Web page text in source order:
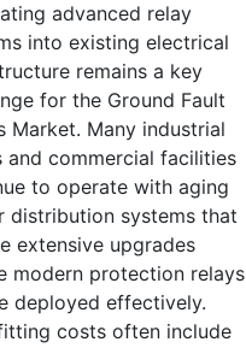
advanced relay
into existing electrical
remains a key
for the Ground Fault
Market. Many industrial
and commercial facilities
to operate with aging
distribution systems that
extensive upgrades
modern protection relays
deployed effectively.
costs often include